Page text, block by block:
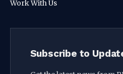
Work With Us
Subscribe to